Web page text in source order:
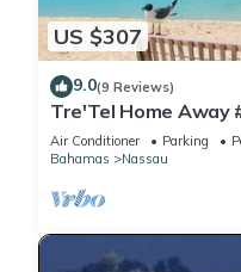
US $307
9.0(9 Reviews)
Tre'Tel Home Away
minute Walk To The
Air Conditioner Parking
Bahamas
Nassau